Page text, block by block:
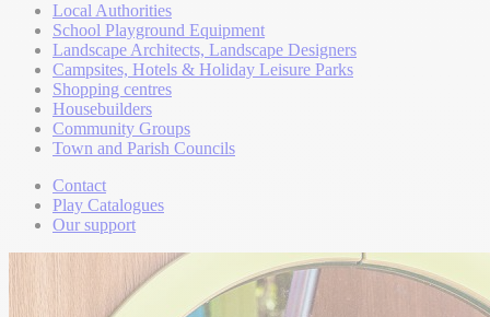
Local Authorities
School Playground Equipment
Landscape Architects, Landscape Designers
Campsites, Hotels & Holiday Leisure Parks
Shopping centres
Housebuilders
Community Groups
Town and Parish Councils
Contact
Play Catalogues
Our support